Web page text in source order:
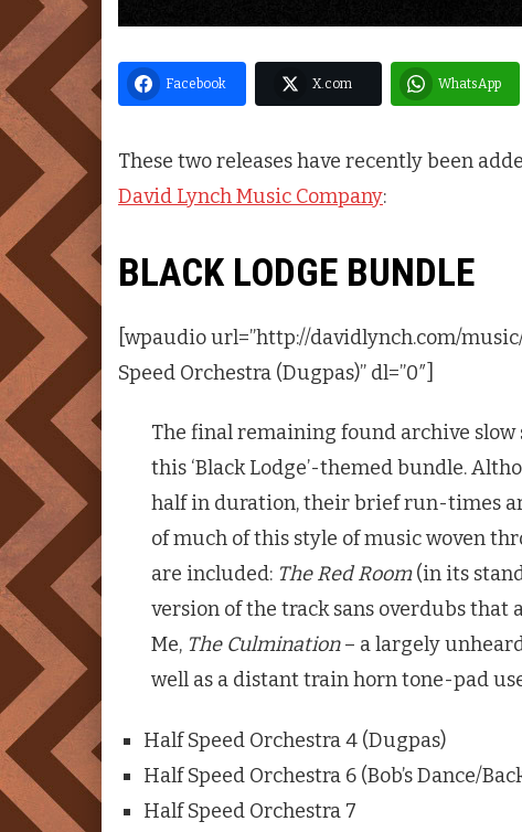
Facebook X.com WhatsApp
These two releases have recently been
David Lynch Music Company:
BLACK LODGE BUNDLE
[wpaudio url=”http://davidlynch.com/
Speed Orchestra (Dugpas)” dl=”0″]
The final remaining found archive
this ‘Black Lodge’-themed bundle.
half in duration, their brief run-times
of much of this style of music woven
are included: The Red Room(in its
version of the track sans overdubs
Me, The Culmination– a largely
well as a distant train horn tone-pad
Half Speed Orchestra 4 (Dugpas)
Half Speed Orchestra 6 (Bob’s Dance/
Half Speed Orchestra 7